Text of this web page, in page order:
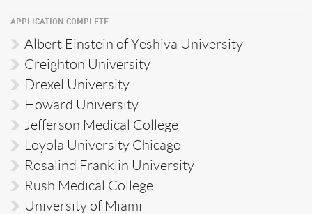
APPLICATION COMPLETE
Albert Einstein of Yeshiva University
Creighton University
Drexel University
Howard University
Jefferson Medical College
Loyola University Chicago
Rosalind Franklin University
Rush Medical College
University of Miami